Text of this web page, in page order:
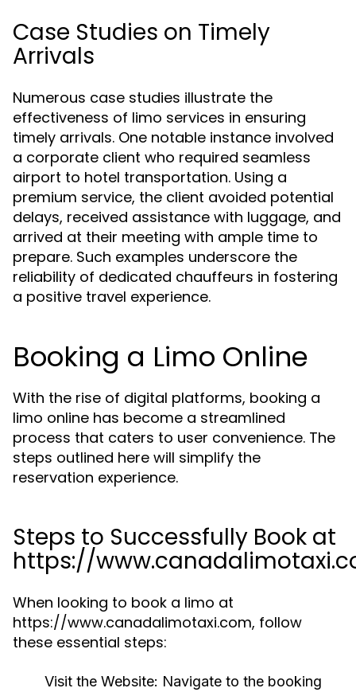
Case Studies on Timely
Arrivals
Numerous case studies illustrate the
effectiveness of limo services in ensuring
timely arrivals. One notable instance involved
a corporate client who required seamless
airport to hotel transportation. Using a
premium service, the client avoided potential
delays, received assistance with luggage, and
arrived at their meeting with ample time to
prepare. Such examples underscore the
reliability of dedicated chauffeurs in fostering
a positive travel experience.
Booking a Limo Online
With the rise of digital platforms, booking a
limo online has become a streamlined
process that caters to user convenience. The
steps outlined here will simplify the
reservation experience.
Steps to Successfully Book at
https://
When looking to book a limo at
https://www.canadalimotaxi.com, follow
these essential steps:
Visit the Website: Navigate to the booking